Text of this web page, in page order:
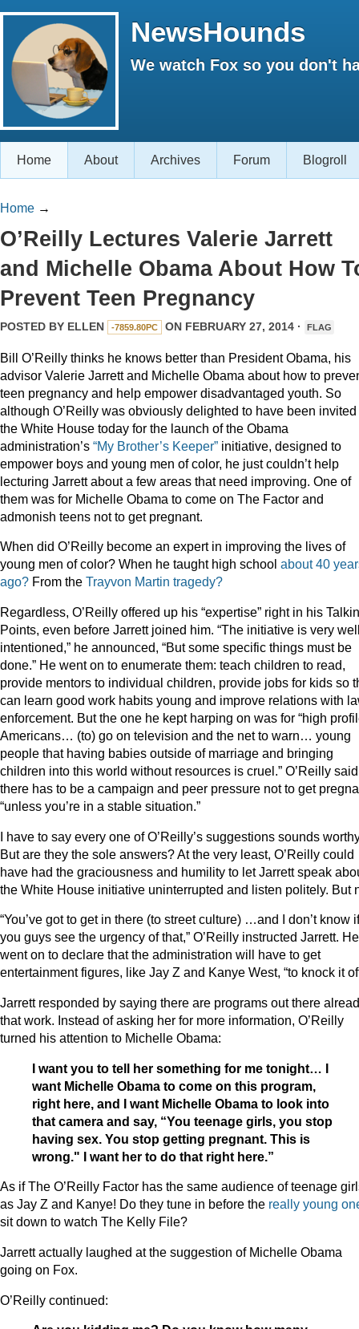
NewsHounds
We watch Fox so you don't
Home About Archives Forum Blogroll
Home →
O’Reilly Lectures Valerie Jarrett
and Michelle Obama About How
Prevent Teen Pregnancy
POSTED BY ELLEN -7859.80PC ON FEBRUARY 27, 2014 · FLAG
Bill O’Reilly thinks he knows better than President Obama, his
advisor Valerie Jarrett and Michelle Obama about how to
teen pregnancy and help empower disadvantaged youth. So
although O’Reilly was obviously delighted to have been invited
the White House today for the launch of the Obama
administration’s “My Brother’s Keeper” initiative, designed to
empower boys and young men of color, he just couldn’t help
lecturing Jarrett about a few areas that need improving. One of
them was for Michelle Obama to come on The Factor and
admonish teens not to get pregnant.
When did O’Reilly become an expert in improving the lives of
young men of color? When he taught high school about 40
ago? From the Trayvon Martin tragedy?
Regardless, O’Reilly offered up his “expertise” right in his
Points, even before Jarrett joined him. “The initiative is very
intentioned,” he announced, “But some specific things must be
done.” He went on to enumerate them: teach children to read,
provide mentors to individual children, provide jobs for kids so
can learn good work habits young and improve relations with
enforcement. But the one he kept harping on was for “high
Americans… (to) go on television and the net to warn… young
people that having babies outside of marriage and bringing
children into this world without resources is cruel.” O’Reilly said
there has to be a campaign and peer pressure not to get
“unless you’re in a stable situation.”
I have to say every one of O’Reilly’s suggestions sounds
But are they the sole answers? At the very least, O’Reilly could
have had the graciousness and humility to let Jarrett speak
the White House initiative uninterrupted and listen politely. But
“You’ve got to get in there (to street culture) …and I don’t know if
you guys see the urgency of that,” O’Reilly instructed Jarrett. He
went on to declare that the administration will have to get
entertainment figures, like Jay Z and Kanye West, “to knock it
Jarrett responded by saying there are programs out there
that work. Instead of asking her for more information, O’Reilly
turned his attention to Michelle Obama:
I want you to tell her something for me tonight… I
want Michelle Obama to come on this program,
right here, and I want Michelle Obama to look into
that camera and say, “You teenage girls, you stop
having sex. You stop getting pregnant. This is
wrong." I want her to do that right here.”
As if The O’Reilly Factor has the same audience of teenage
as Jay Z and Kanye! Do they tune in before the really young
sit down to watch The Kelly File?
Jarrett actually laughed at the suggestion of Michelle Obama
going on Fox.
O’Reilly continued: